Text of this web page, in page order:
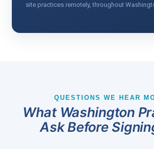
site practices remotely, throughout
QUESTIONS WE HEAR
What Washington
Ask Before